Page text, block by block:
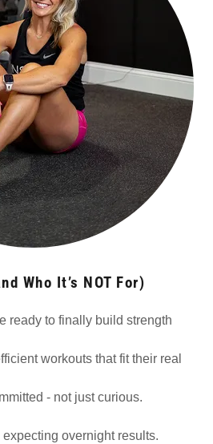
Who It’s NOT For)
ready to finally build strength
workouts that fit their real
- not just curious.
expecting overnight results.